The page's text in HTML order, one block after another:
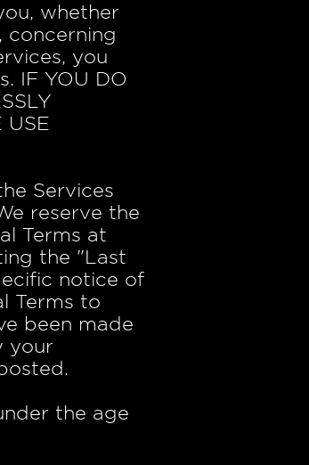
whether
concerning
you
IF YOU DO
USE
Services
reserve the
Terms at
the "Last
notice of
Terms to
been made
your
the age